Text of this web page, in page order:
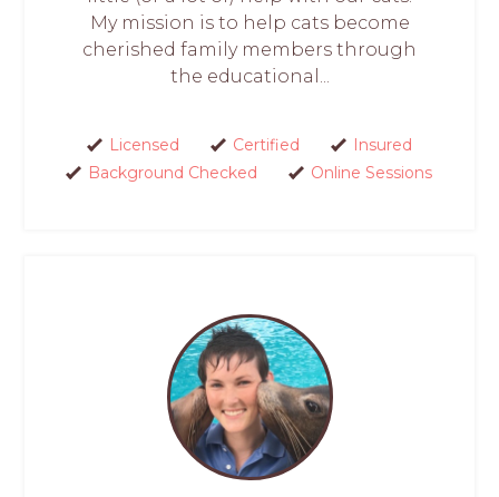
My mission is to help cats become
cherished family members through
the educational...
Licensed Certified
Insured
Background Checked
Online Sessions